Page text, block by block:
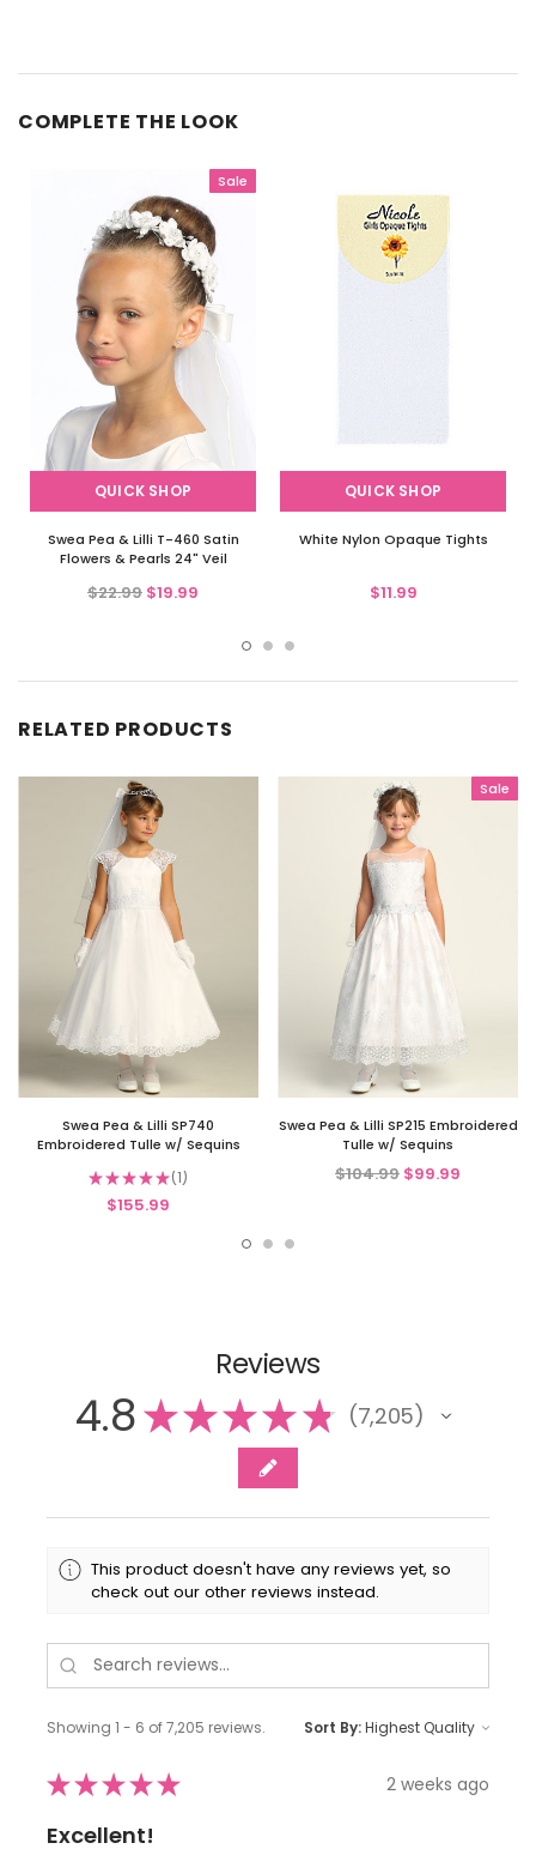
COMPLETE THE LOOK
Sale
QUICK SHOP
Swea Pea & Lilli T-460 Satin
Flowers & Pearls 24" Veil
$22.99 $19.99
QUICK SHOP
White Nylon Opaque Tights
$11.99
RELATED PRODUCTS
Swea Pea & Lilli SP740
Embroidered Tulle w/ Sequins
★★★★★ 1
1
$155.99
Sale
Swea Pea & Lilli SP215 Embroidered
Tulle w/ Sequins
$104.99 $99.99
Reviews
4.8★★★★★ 7,205
7205
This product doesn't have any reviews yet, so
check out our other reviews instead.
Showing 1 - 6 of 7,205 reviews. Sort By:
★★★★★ 2 weeks ago
Excellent!